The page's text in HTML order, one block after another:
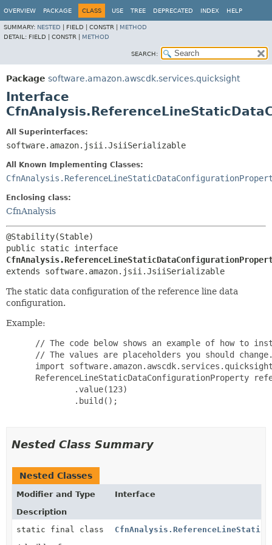
OVERVIEW PACKAGE CLASS USE TREE DEPRECATED INDEX HELP
SUMMARY: NESTED FIELD | CONSTR | METHOD
DETAIL: FIELD | CONSTR | METHOD
SEARCH:
Package software.amazon.awscdk.services.quicksight
Interface
All Superinterfaces:
software.amazon.jsii.JsiiSerializable
All Known Implementing Classes:
Enclosing class:
CfnAnalysis
extends software.amazon.jsii.JsiiSerializable
The static data configuration of the reference line data
configuration.
Example:
// The code below shows an example of how to
// The values are placeholders you should
import
ReferenceLineStaticDataConfigurationProperty
         .value(123)
         .build();
Nested Class Summary
Nested Classes
Modifier and Type
Interface
Description
static final class